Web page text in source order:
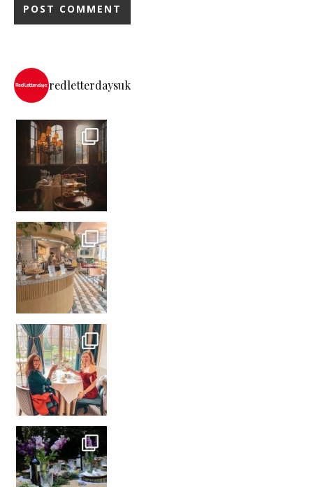
redletterdaysuk